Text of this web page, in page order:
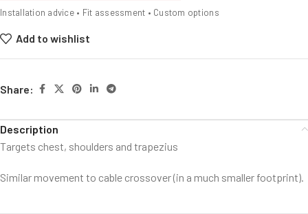
Installation advice • Fit assessment • Custom options
Add to wishlist
Share:
Description
Targets chest, shoulders and trapezius
Similar movement to cable crossover (in a much smaller footprint).